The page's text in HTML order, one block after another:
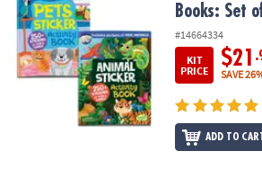
Books: Set
#14664334
KIT
PRICE
$21
SAVE
ADD TO